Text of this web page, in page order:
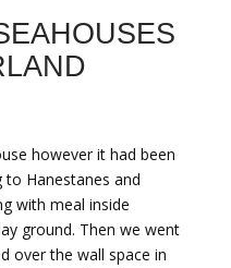
however it had been
Hanestanes and
with meal inside
ground. Then we went
over the wall space in